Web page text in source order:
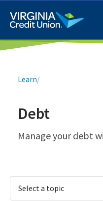
main
content
Q4 Credit Card ad
Breadcrumb
Learn/
Debt
Manage your debt
Select a topic